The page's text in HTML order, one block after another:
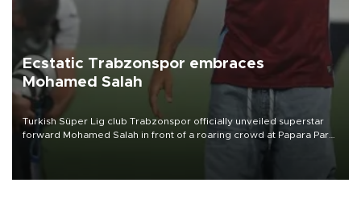
Ecstatic Trabzonspor embraces
Mohamed Salah
Turkish Süper Lig club Trabzonspor officially unveiled superstar
forward Mohamed Salah in front of a roaring crowd at Papara Park